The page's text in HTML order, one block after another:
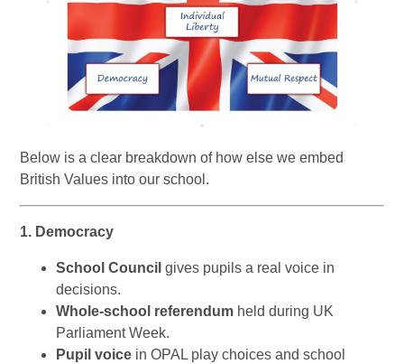
Below is a clear breakdown of how else we embed
British Values into our school.
1. Democracy
School Council gives pupils a real voice in
decisions.
Whole-school referendum held during UK
Parliament Week.
Pupil voice in OPAL play choices and school